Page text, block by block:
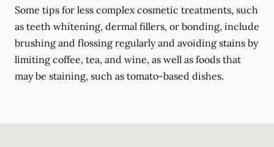
Some tips for less complex cosmetic treatments, such
as teeth whitening, dermal fillers, or bonding, include
brushing and flossing regularly and avoiding stains by
limiting coffee, tea, and wine, as well as foods that
may be staining, such as tomato-based dishes.